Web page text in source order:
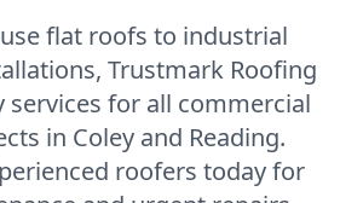
flat roofs to industrial
Trustmark Roofing
services for all commercial
in Coley and Reading.
roofers today for